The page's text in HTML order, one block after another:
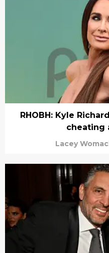
RHOBH: Kyle
cheating
Lacey